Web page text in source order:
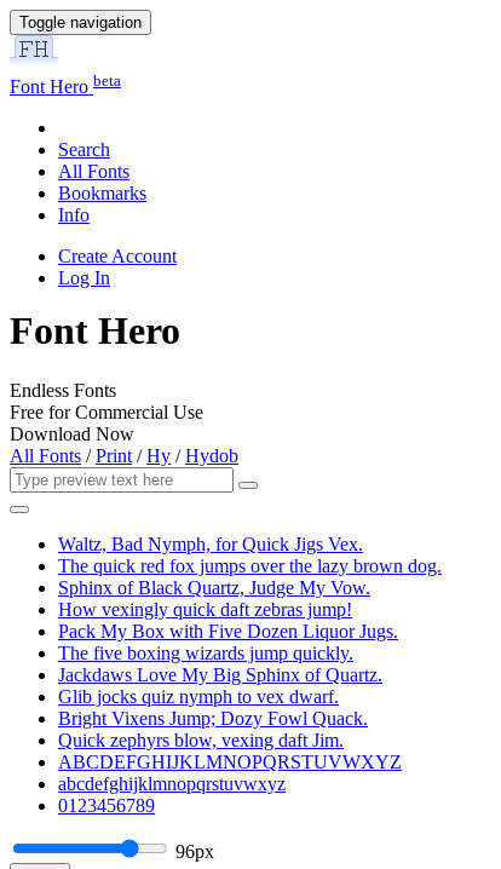
Toggle navigation
Font Hero beta
Search
All Fonts
Bookmarks
Info
Create Account
Log In
Font Hero
Endless Fonts
Free for Commercial Use
Download Now
All Fonts /Print /Hy /Hydob
Waltz, Bad Nymph, for Quick Jigs Vex.
The quick red fox jumps over the lazy brown dog.
Sphinx of Black Quartz, Judge My Vow.
How vexingly quick daft zebras jump!
Pack My Box with Five Dozen Liquor Jugs.
The five boxing wizards jump quickly.
Jackdaws Love My Big Sphinx of Quartz.
Glib jocks quiz nymph to vex dwarf.
Bright Vixens Jump; Dozy Fowl Quack.
Quick zephyrs blow, vexing daft Jim.
ABCDEFGHIJKLMNOPQRSTUVWXYZ
abcdefghijklmnopqrstuvwxyz
0123456789
96px